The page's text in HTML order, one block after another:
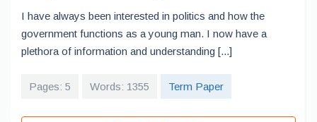
I have always been interested in politics and how the
government functions as a young man. I now have a
plethora of information and understanding [...]
Pages: 5 Words: 1355 Term Paper